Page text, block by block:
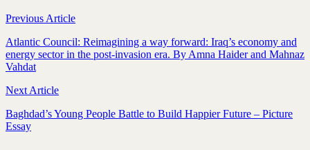
Previous Article
Atlantic Council: Reimagining a way forward: Iraq’s economy and
energy sector in the post-invasion era. By Amna Haider and Mahnaz
Vahdat
Next Article
Baghdad’s Young People Battle to Build Happier Future – Picture
Essay